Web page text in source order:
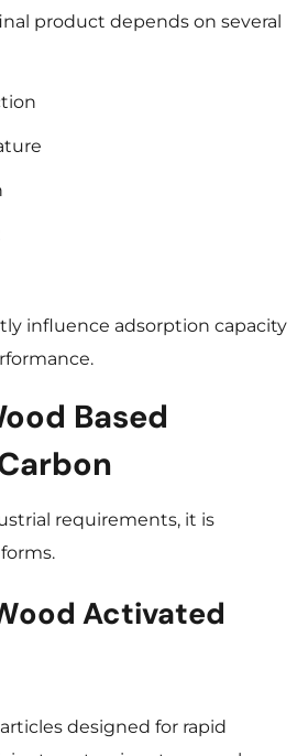
product depends on several
influence adsorption capacity
Based
requirements, it is
Activated
designed for rapid